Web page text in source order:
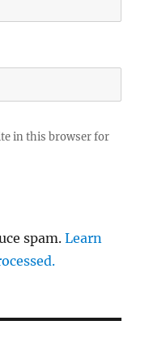
in this browser for
spam.Learn